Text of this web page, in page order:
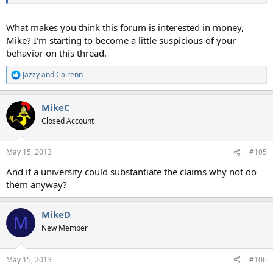
What makes you think this forum is interested in money,
Mike? I'm starting to become a little suspicious of your
behavior on this thread.
R
e
c
t
i
s
JazzyandCairenn
MikeC
Closed Account
May 15, 2013 #105
And if a university could substantiate the claims why not do
them anyway?
M MikeD
New Member
May 15, 2013 #106